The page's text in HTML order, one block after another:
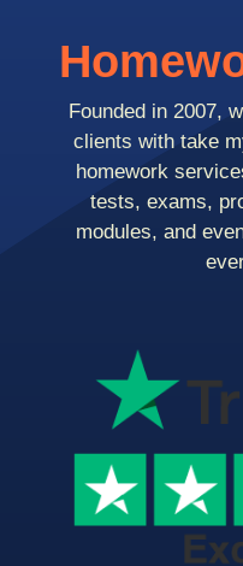
Founded in 2007,
clients with take
homework
tests, exams,
modules, and